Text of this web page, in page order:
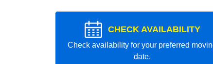
CHECK AVAILABILITY
Check availability for your preferred
date.